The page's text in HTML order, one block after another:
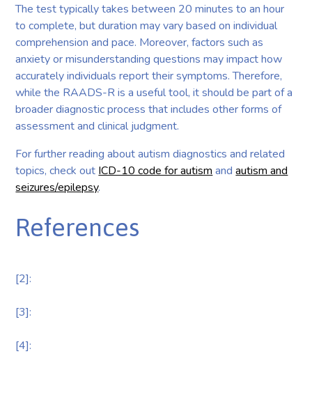
The test typically takes between 20 minutes to an hour
to complete, but duration may vary based on individual
comprehension and pace. Moreover, factors such as
anxiety or misunderstanding questions may impact how
accurately individuals report their symptoms. Therefore,
while the RAADS-R is a useful tool, it should be part of a
broader diagnostic process that includes other forms of
assessment and clinical judgment.
For further reading about autism diagnostics and related
topics, check out ICD-10 code for autism andautism and
seizures/epilepsy.
References
[2]:
[3]:
[4]: